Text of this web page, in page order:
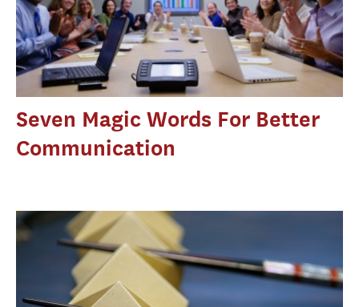
Seven Magic Words For Better
Communication